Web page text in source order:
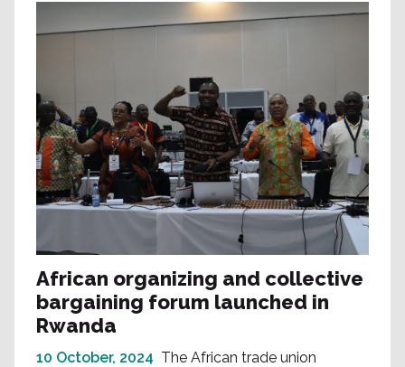
African organizing and collective
bargaining forum launched in
Rwanda
10 October, 2024 The African trade union